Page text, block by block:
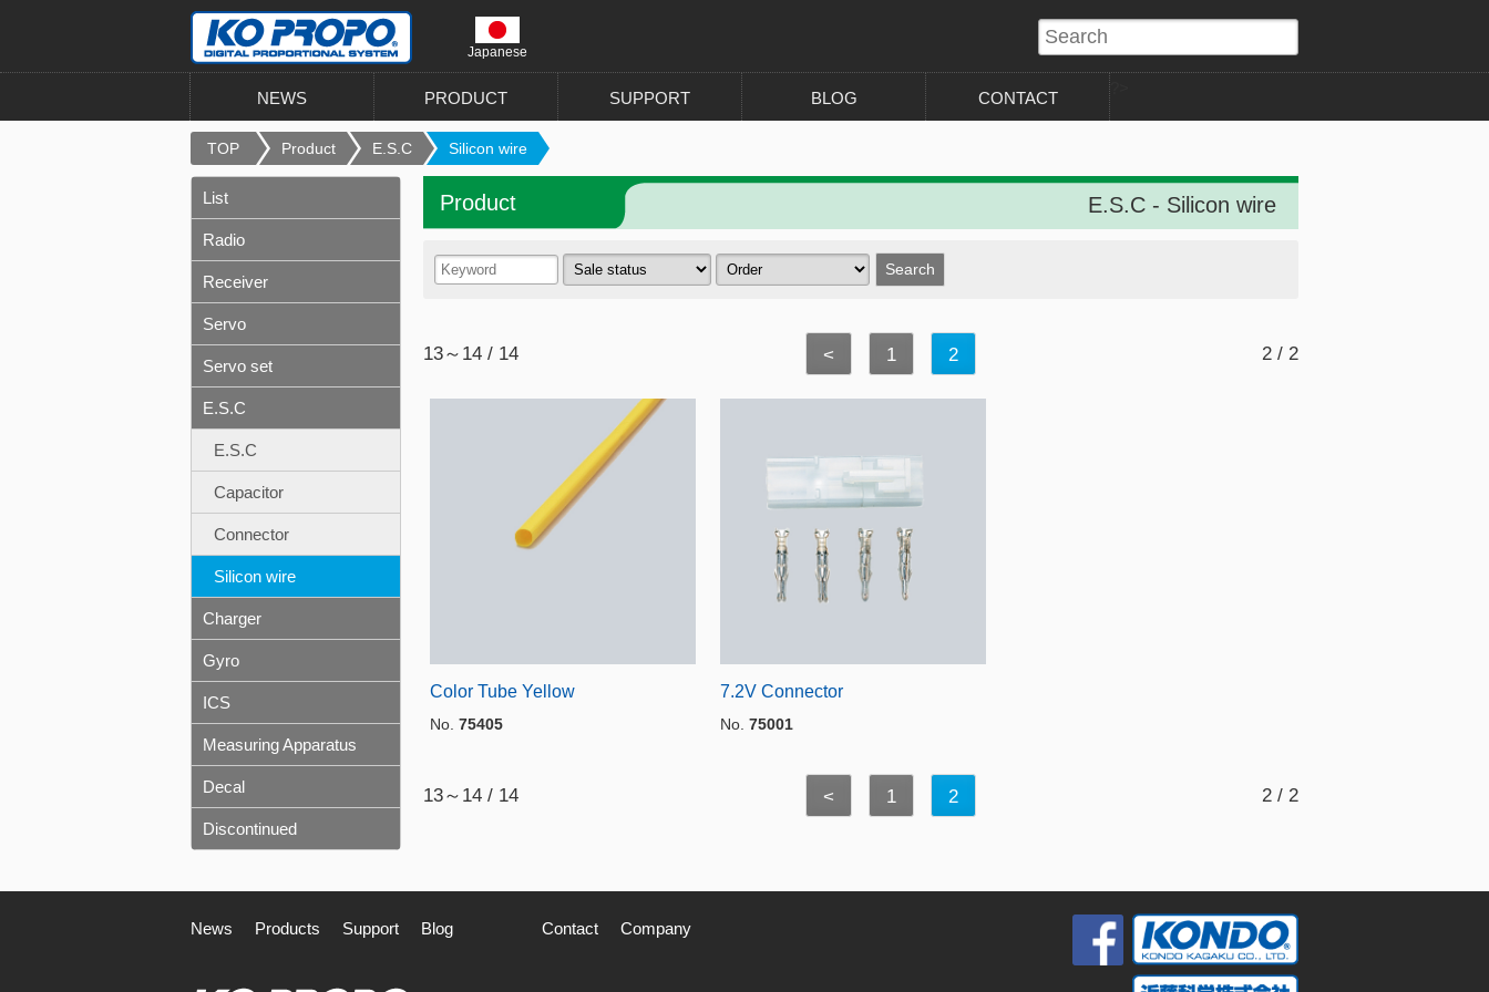
Japanese
NEWS PRODUCT SUPPORT BLOG CONTACT
TOP Product E.S.C Silicon wire
Product E.S.C - Silicon wire
13～14 / 14 < 1 2 2 / 2
Color Tube Yellow
No. 75405
7.2V Connector
No. 75001
13～14 / 14 < 1 2 2 / 2
List
Radio
Receiver
Servo
Servo set
E.S.C
E.S.C
Capacitor
Connector
Silicon wire
Charger
Gyro
ICS
Measuring Apparatus
Decal
Discontinued
News Products Support Blog Contact Company